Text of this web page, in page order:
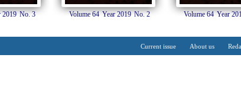
2019 No. 3 Volume 64 Year 2019 No. 2 Volume 64 Year
Current issue About us